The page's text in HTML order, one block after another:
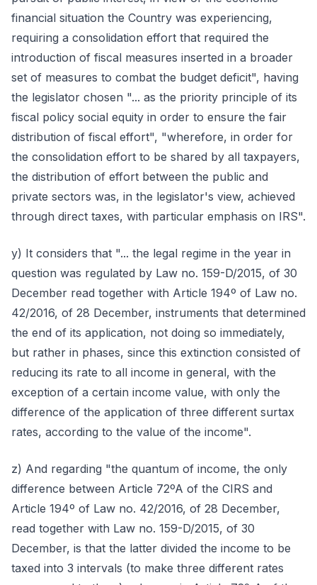
financial situation the Country was experiencing,
requiring a consolidation effort that required the
introduction of fiscal measures inserted in a broader
set of measures to combat the budget deficit", having
the legislator chosen "... as the priority principle of its
fiscal policy social equity in order to ensure the fair
distribution of fiscal effort", "wherefore, in order for
the consolidation effort to be shared by all taxpayers,
the distribution of effort between the public and
private sectors was, in the legislator's view, achieved
through direct taxes, with particular emphasis on IRS".
y) It considers that "... the legal regime in the year in
question was regulated by Law no. 159-D/2015, of 30
December read together with Article 194º of Law no.
42/2016, of 28 December, instruments that determined
the end of its application, not doing so immediately,
but rather in phases, since this extinction consisted of
reducing its rate to all income in general, with the
exception of a certain income value, with only the
difference of the application of three different surtax
rates, according to the value of the income".
z) And regarding "the quantum of income, the only
difference between Article 72ºA of the CIRS and
Article 194º of Law no. 42/2016, of 28 December,
read together with Law no. 159-D/2015, of 30
December, is that the latter divided the income to be
taxed into 3 intervals (to make three different rates